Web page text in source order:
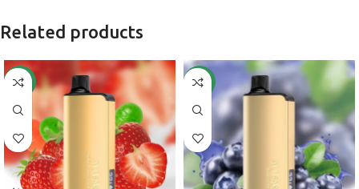
Related products
-50% -50%